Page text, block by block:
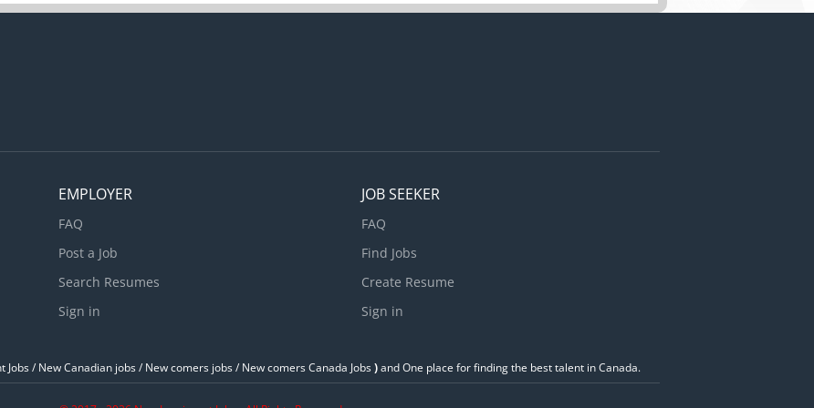
policies Evaluate communication strategies and programs Implement
EMPLOYER
FAQ
Post a Job
Search Resumes
Sign in
JOB SEEKER
FAQ
Find Jobs
Create Resume
Sign in
Jobs / ‎New Canadian jobs / New comers jobs / New comers Canada Jobs)and One place for finding the best talent in Canada.